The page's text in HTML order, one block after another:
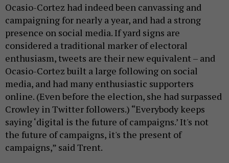
Ocasio-Cortez had indeed been canvassing and
campaigning for nearly a year, and had a strong
presence on social media. If yard signs are
considered a traditional marker of electoral
enthusiasm, tweets are their new equivalent – and
Ocasio-Cortez built a large following on social
media, and had many enthusiastic supporters
online. (Even before the election, she had surpassed
Crowley in Twitter followers.) “Everybody keeps
saying ‘digital is the future of campaigns.’ It's not
the future of campaigns, it's the present of
campaigns,” said Trent.